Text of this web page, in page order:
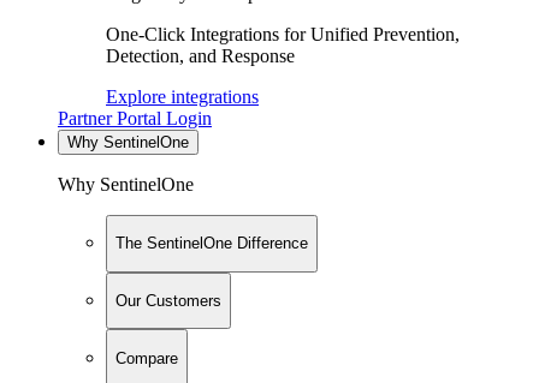
One-Click Integrations for Unified Prevention,
Detection, and Response
Explore integrations
Partner Portal Login
Why SentinelOne
Why SentinelOne
The SentinelOne Difference
Our Customers
Compare